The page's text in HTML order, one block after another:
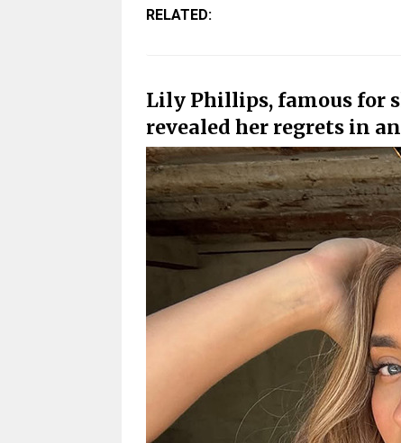
RELATED:
Lily Phillips, famous for
revealed her regrets in